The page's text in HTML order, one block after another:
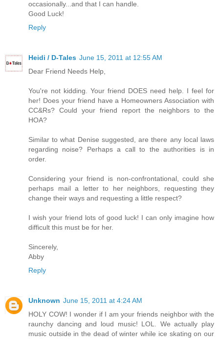
occasionally...and that I can handle.
Good Luck!
Reply
Heidi / D-Tales June 15, 2011 at 12:55 AM
Dear Friend Needs Help,
You're not kidding. Your friend DOES need help. I feel for
her! Does your friend have a Homeowners Association with
CC&Rs? Could your friend report the neighbors to the
HOA?
Similar to what Denise suggested, are there any local laws
regarding noise? Perhaps a call to the authorities is in
order.
Considering your friend is non-confrontational, could she
perhaps mail a letter to her neighbors, requesting they
change their ways and requesting a little respect?
I wish your friend lots of good luck! I can only imagine how
difficult this must be for her.
Sincerely,
Abby
Reply
Unknown June 15, 2011 at 4:24 AM
HOLY COW! I wonder if I am your friends neighbor with the
raunchy dancing and loud music! LOL. We actually play
music outside in the dead of winter while ice skating on our